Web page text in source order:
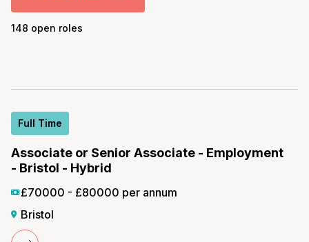
148 open roles
Full Time
Associate or Senior Associate - Employment
- Bristol - Hybrid
£70000 - £80000 per annum
Bristol